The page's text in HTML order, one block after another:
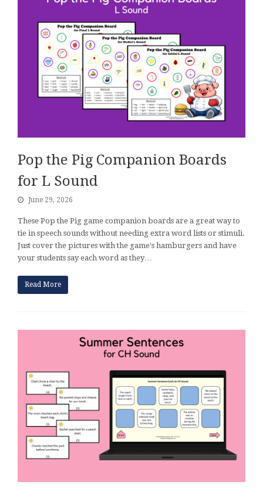
Pop the Pig Companion Boards
for L Sound
June 29, 2026
These Pop the Pig game companion boards are a great way to
tie in speech sounds without needing extra word lists or stimuli.
Just cover the pictures with the game's hamburgers and have
your students say each word as they…
Read More